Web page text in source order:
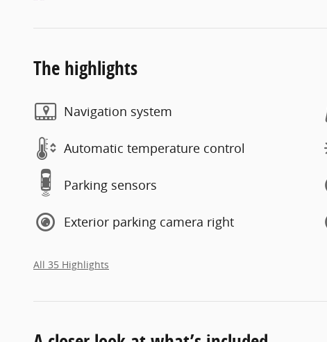
The highlights
Navigation system
Automatic temperature control
Parking sensors
Exterior parking camera right
All 35 Highlights